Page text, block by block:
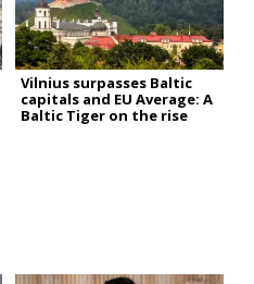
Vilnius surpasses Baltic
capitals and EU Average: A
Baltic Tiger on the rise